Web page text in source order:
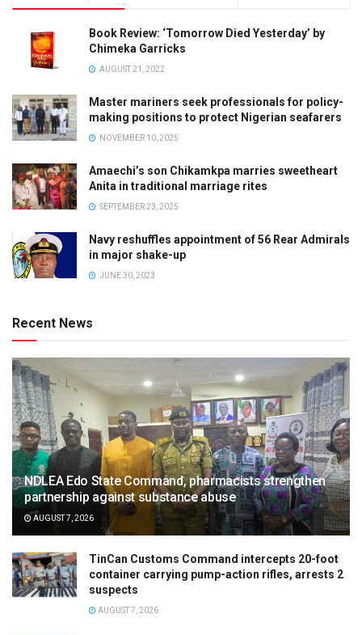
Book Review: ‘Tomorrow Died Yesterday’ by
Chimeka Garricks
AUGUST 21, 2022
Master mariners seek professionals for policy-
making positions to protect Nigerian seafarers
NOVEMBER 10, 2025
Amaechi’s son Chikamkpa marries sweetheart
Anita in traditional marriage rites
SEPTEMBER 23, 2025
Navy reshuffles appointment of 56 Rear Admirals
in major shake-up
JUNE 30, 2023
Recent News
NDLEA Edo State Command, pharmacists strengthen
partnership against substance abuse
AUGUST 7, 2026
TinCan Customs Command intercepts 20-foot
container carrying pump-action rifles, arrests 2
suspects
AUGUST 7, 2026